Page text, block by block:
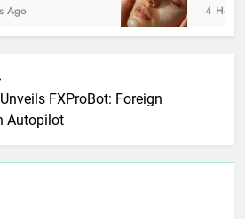
4 Hours
FXProBot: Foreign
Autopilot